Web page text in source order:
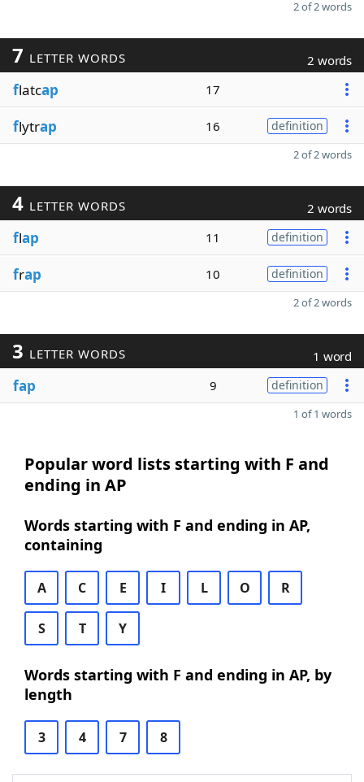
2 of 2 words
7 LETTER WORDS 2 words
flatcap 17
flytrap 16 definition
2 of 2 words
4 LETTER WORDS 2 words
flap 11 definition
frap 10 definition
2 of 2 words
3 LETTER WORDS 1 word
fap 9 definition
1 of 1 words
Popular word lists starting with F and
ending in AP
Words starting with F and ending in AP,
containing
A C E I L O R
S T Y
Words starting with F and ending in AP, by
length
3 4 7 8